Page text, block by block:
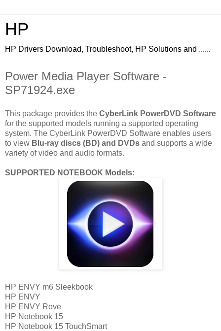
HP
HP Drivers Download, Troubleshoot, HP Solutions and ......
Power Media Player Software -
SP71924.exe
This package provides the CyberLink PowerDVD Software
for the supported models running a supported operating
system. The CyberLink PowerDVD Software enables users
to view Blu-ray discs (BD) and DVDs and supports a wide
variety of video and audio formats.
SUPPORTED NOTEBOOK Models:
HP ENVY m6 Sleekbook
HP ENVY
HP ENVY Rove
HP Notebook 15
HP Notebook 15 TouchSmart